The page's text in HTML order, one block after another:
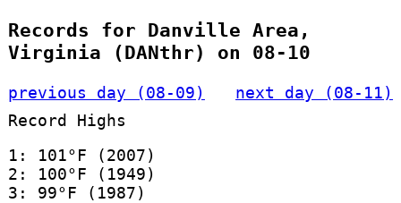
Records for Danville Area,
Virginia (DANthr) on 08-10
previous day (08-09)
next day (08-11)
Record Highs
1: 101°F (2007)
2: 100°F (1949)
3: 99°F (1987)